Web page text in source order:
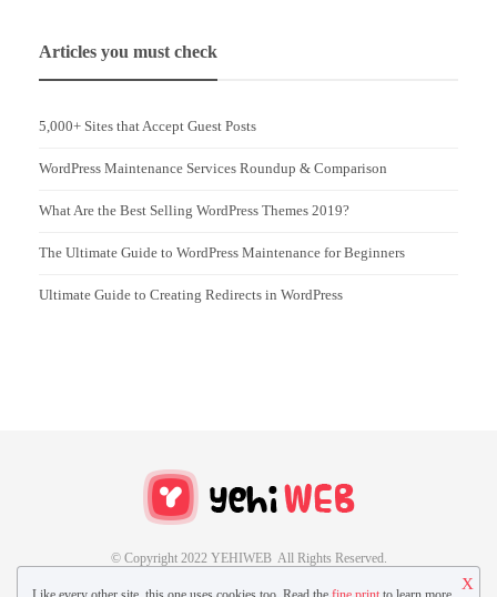
Articles you must check
5,000+ Sites that Accept Guest Posts
WordPress Maintenance Services Roundup & Comparison
What Are the Best Selling WordPress Themes 2019?
The Ultimate Guide to WordPress Maintenance for Beginners
Ultimate Guide to Creating Redirects in WordPress
© Copyright 2022 YEHIWEB All Rights Reserved.
X